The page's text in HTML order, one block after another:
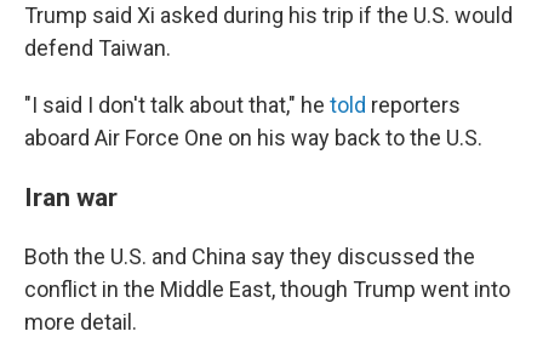
Trump said Xi asked during his trip if the U.S. would
defend Taiwan.
"I said I don't talk about that," he told reporters
aboard Air Force One on his way back to the U.S.
Iran war
Both the U.S. and China say they discussed the
conflict in the Middle East, though Trump went into
more detail.